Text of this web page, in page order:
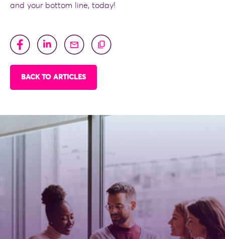
and your bottom line, today!
BACK TO ARTICLES